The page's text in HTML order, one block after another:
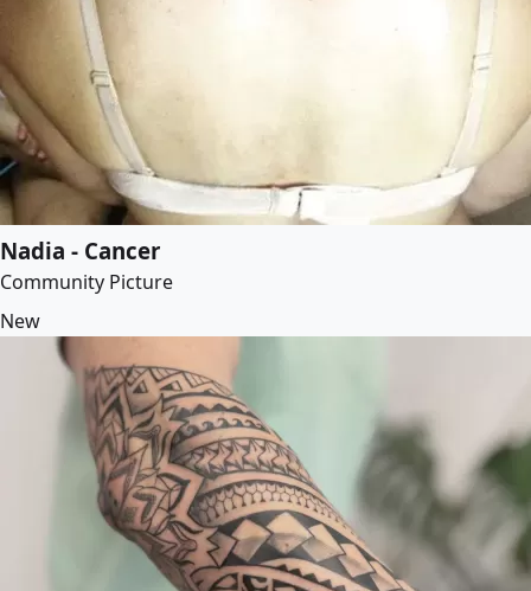
Nadia - Cancer
Community Picture
New